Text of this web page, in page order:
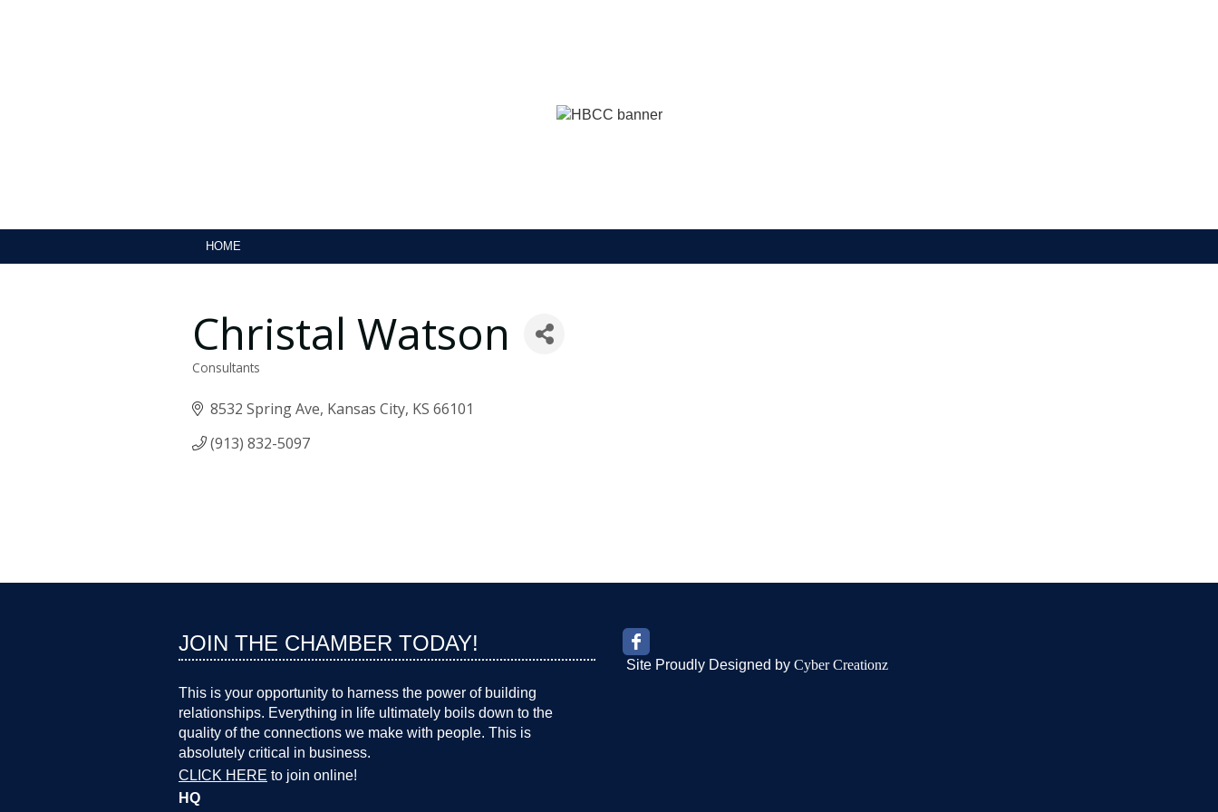
HOME
Christal Watson
Categories
Consultants
8532 Spring Ave Kansas City KS 66101
(913) 832-5097
JOIN THE CHAMBER TODAY!
This is your opportunity to harness the power of building
relationships. Everything in life ultimately boils down to the
quality of the connections we make with people. This is
absolutely critical in business.
CLICK HERE to join online!
HQ
Site Proudly Designed by Cyber Creationz